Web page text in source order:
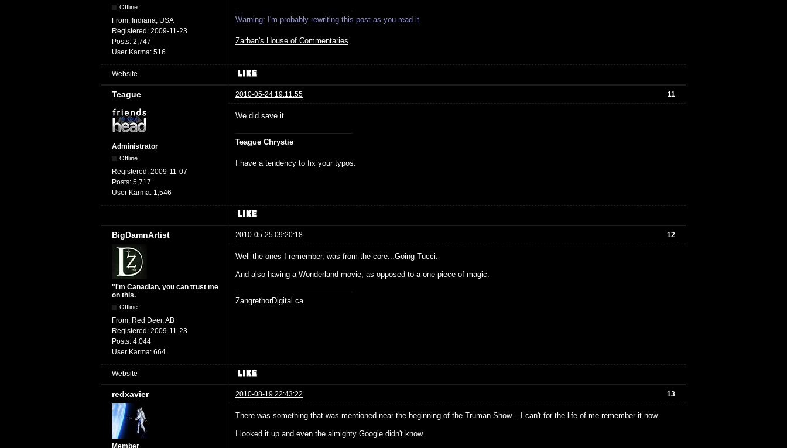
Offline
From: Indiana, USA
Registered: 2009-11-23
Posts: 2,747
User Karma: 516
Warning: I'm probably rewriting this post as you read it.
Zarban's House of Commentaries
Website
11
Teague 2010-05-24 19:11:55
Administrator
Offline
Registered: 2009-11-07
Posts: 5,717
User Karma: 1,546
We did save it.
Teague Chrystie
I have a tendency to fix your typos.
12
BigDamnArtist 2010-05-25 09:20:18
"I'm Canadian, you can trust me
on this.
Offline
From: Red Deer, AB
Registered: 2009-11-23
Posts: 4,044
User Karma: 664
Well the ones I remember, was from the core...Going Tucci.
And also having a Wonderland movie, as opposed to a one piece of magic.
ZangrethorDigital.ca
Website
13
redxavier 2010-08-19 22:43:22
Member
There was something that was mentioned near the beginning of the Truman Show... I can't for the life of me remember it now.
I looked it up and even the almighty Google didn't know.